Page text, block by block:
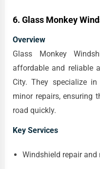
6. Glass Monkey
Overview
Glass Monkey
affordable and reliable
City. They specialize
minor repairs, ensuring
road quickly.
Key Services
Windshield repair and